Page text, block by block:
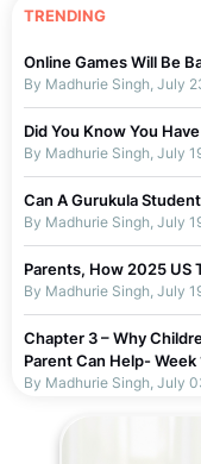
TRENDING
Online Games Will Be
By Madhurie Singh, July
Did You Know You
By Madhurie Singh, July
Can A Gurukula
By Madhurie Singh, July
Parents, How 2025 US
By Madhurie Singh, July
Chapter 3 – Why
Parent Can Help- Week
By Madhurie Singh, July